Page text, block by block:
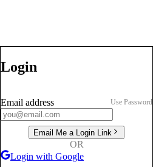
Login
Email address Use Password
Email Me a Login Link
OR
Login with Google